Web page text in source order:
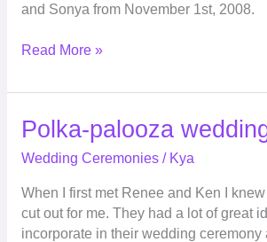
and Sonya from November 1st, 2008.
Read More »
Polka-palooza
Wedding Ceremonies/ Kya
When I first met Renee and Ken I
cut out for me. They had a lot of great
incorporate in their wedding ceremony
Polka-
wedding!